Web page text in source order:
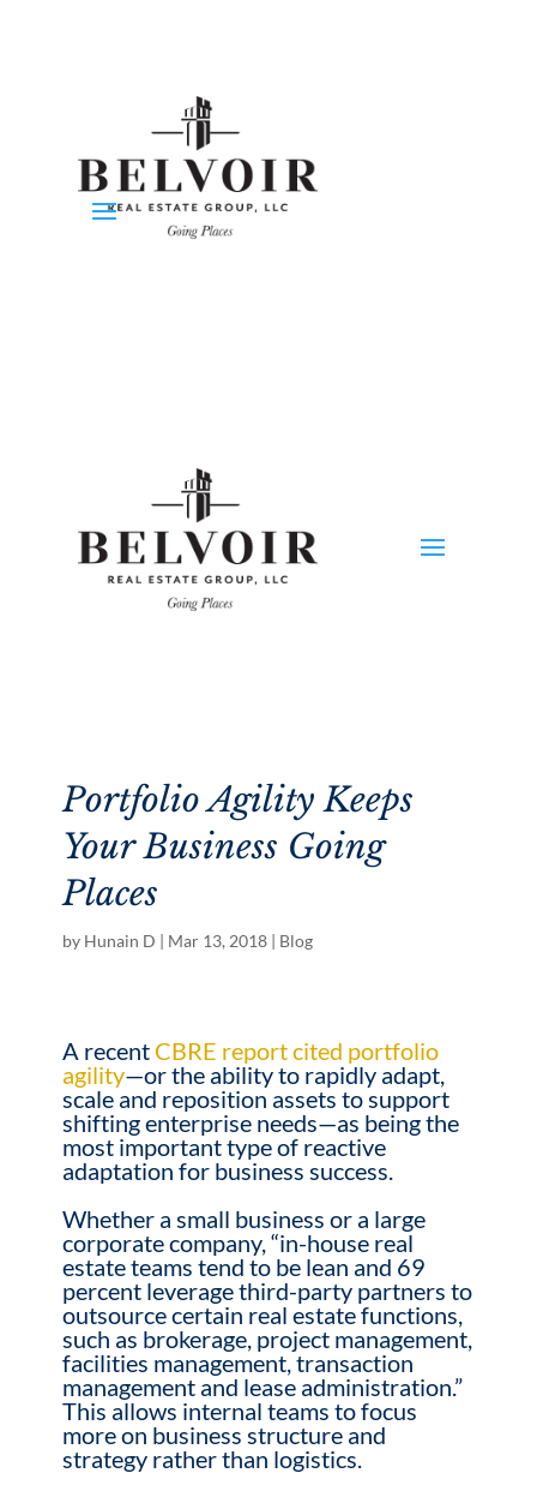
Portfolio Agility Keeps
Your Business Going
Places
by Hunain D | Mar 13, 2018| Blog
A recent CBRE report cited portfolio
agility—or the ability to rapidly adapt,
scale and reposition assets to support
shifting enterprise needs—as being the
most important type of reactive
adaptation for business success.
Whether a small business or a large
corporate company, “in-house real
estate teams tend to be lean and 69
percent leverage third-party partners to
outsource certain real estate functions,
such as brokerage, project management,
facilities management, transaction
management and lease administration.”
This allows internal teams to focus
more on business structure and
strategy rather than logistics.